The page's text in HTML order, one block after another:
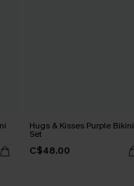
Hugs & Kisses Purple Bikini
Set
C$48.00